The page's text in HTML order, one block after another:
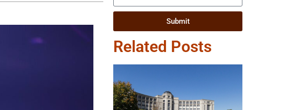
Submit
Related Posts